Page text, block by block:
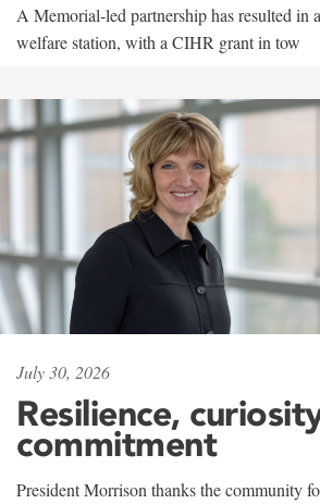
A Memorial-led partnership has resulted in
welfare station, with a CIHR grant in tow
July 30, 2026
Resilience,
commitment
President Morrison thanks the community